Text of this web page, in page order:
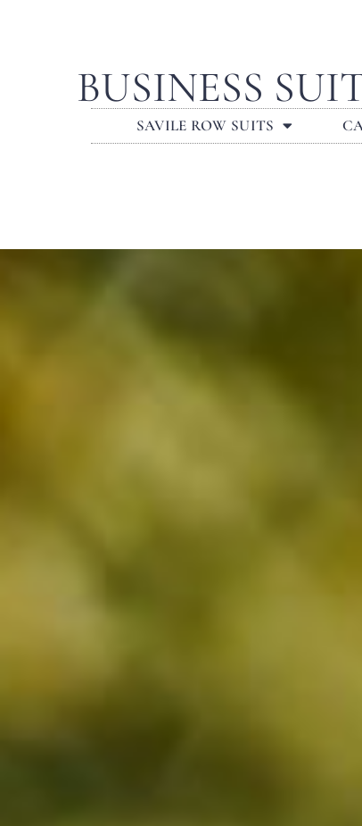
SAVILE ROW SUITS
BUSINESS